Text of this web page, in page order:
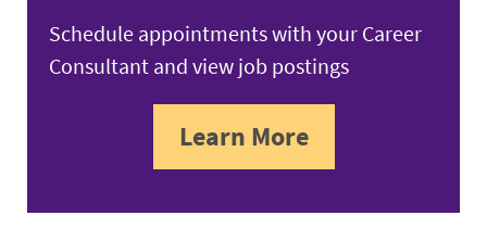
Schedule appointments with your Career
Consultant and view job postings
Learn More